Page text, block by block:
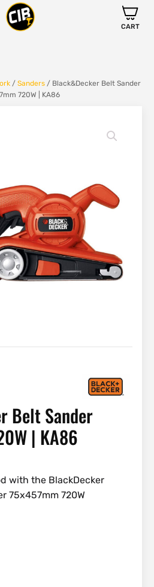
CART
/ Sanders / Black&Decker Belt Sander
720W | KA86
Belt Sander
| KA86
with the BlackDecker
75x457mm 720W